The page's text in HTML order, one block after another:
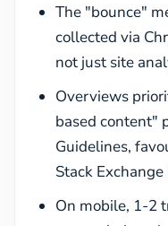
The "bounce"
collected via
not just site
Overviews
based content"
Guidelines,
Stack
On mobile, 1-2